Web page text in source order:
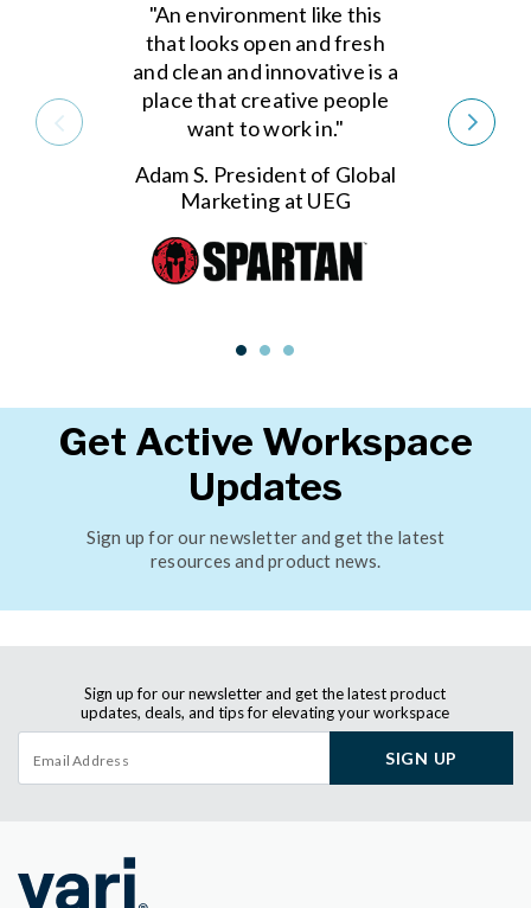
"An environment like this
that looks open and fresh
and clean and innovative is a
place that creative people
want to work in."
Adam S. President of Global
Marketing at UEG
Get Active Workspace
Updates
Sign up for our newsletter and get the latest
resources and product news.
Sign up for our newsletter and get the latest product
updates, deals, and tips for elevating your workspace
SIGN UP